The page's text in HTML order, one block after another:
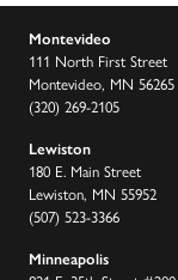
Montevideo
111 North First Street
Montevideo, MN 56265
(320) 269-2105
Lewiston
180 E. Main Street
Lewiston, MN 55952
(507) 523-3366
Minneapolis